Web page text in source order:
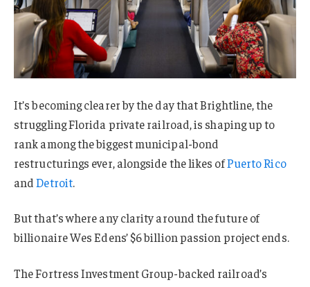
It’s becoming clearer by the day that Brightline, the
struggling Florida private railroad, is shaping up to
rank among the biggest municipal-bond
restructurings ever, alongside the likes ofPuerto Rico
andDetroit.
But that’s where any clarity around the future of
billionaire Wes Edens’ $6 billion passion project ends.
The Fortress Investment Group-backed railroad’s